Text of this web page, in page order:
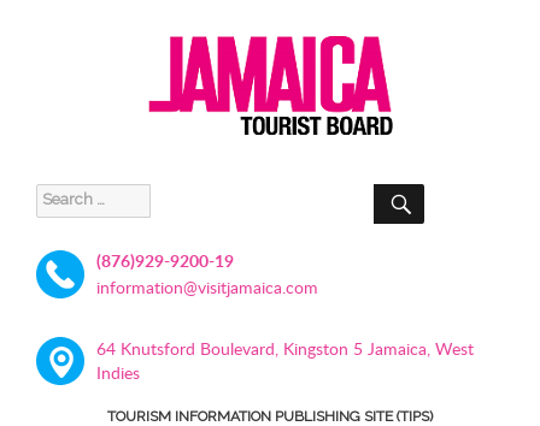
Search
for:
SEARCH
(876)929-9200-19
information@visitjamaica.com
64 Knutsford Boulevard, Kingston 5 Jamaica, West
Indies
TOURISM INFORMATION PUBLISHING SITE (TIPS)